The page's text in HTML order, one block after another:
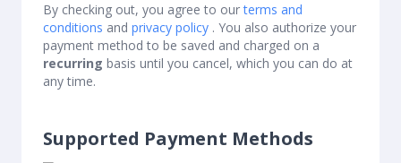
By checking out, you agree to ourterms and
conditions and privacy policy . You also authorize your
payment method to be saved and charged on a
recurring basis until you cancel, which you can do at
any time.
Supported Payment Methods